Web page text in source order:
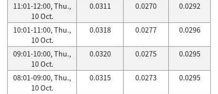
11:01-12:00, Thu.,
10 Oct.
0.0311 0.0270 0.0292
10:01-11:00, Thu.,
10 Oct.
0.0318 0.0277 0.0296
09:01-10:00, Thu.,
10 Oct.
0.0320 0.0275 0.0295
08:01-09:00, Thu.,
10 Oct.
0.0315 0.0273 0.0295